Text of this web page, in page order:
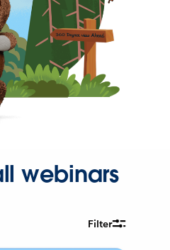
webinars
Filter